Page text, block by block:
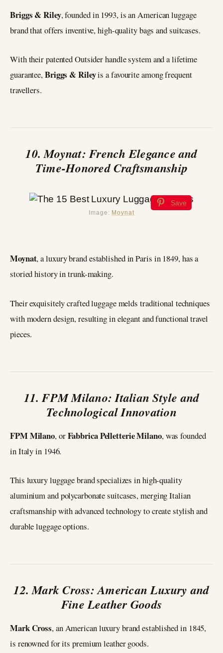
Briggs & Riley, founded in 1993, is an American luggage
brand that offers inventive, high-quality bags and suitcases.
With their patented Outsider handle system and a lifetime
guarantee,Briggs & Rileyis a favourite among frequent
travellers.
10. Moynat: French Elegance and
Time-Honored Craftsmanship
Save
Image: Moynat
Moynat, a luxury brand established in Paris in 1849, has a
storied history in trunk-making.
Their exquisitely crafted luggage melds traditional techniques
with modern design, resulting in elegant and functional travel
pieces.
11. FPM Milano: Italian Style and
Technological Innovation
FPM Milano, orFabbrica Pelletterie Milano, was founded
in Italy in 1946.
This luxury luggage brand specializes in high-quality
aluminium and polycarbonate suitcases, merging Italian
craftsmanship with advanced technology to create stylish and
durable luggage options.
12. Mark Cross: American Luxury and
Fine Leather Goods
Mark Cross, an American luxury brand established in 1845,
is renowned for its premium leather goods.